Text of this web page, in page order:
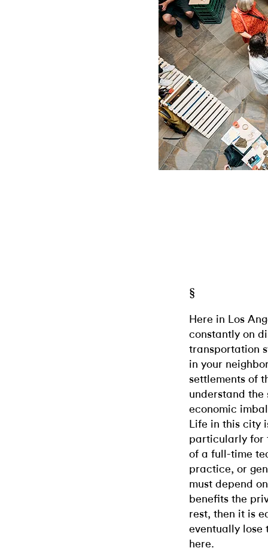
§
Here in Los
constantly on
transportation
in your
settlements of
understand
economic
Life in this city
particularly for
of a full-time
practice, or
must depend
benefits the
rest, then it is
eventually lose
here.